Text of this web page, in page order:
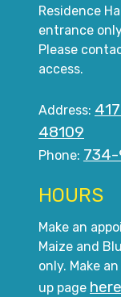
Residence
entrance
Please
access.
Address:
48109
Phone:
HOURS
Make an
Maize and
only. Make
up page here